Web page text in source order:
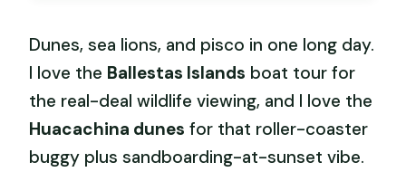
Dunes, sea lions, and pisco in one long day.
I love the Ballestas Islands boat tour for
the real-deal wildlife viewing, and I love the
Huacachina dunes for that roller-coaster
buggy plus sandboarding-at-sunset vibe.